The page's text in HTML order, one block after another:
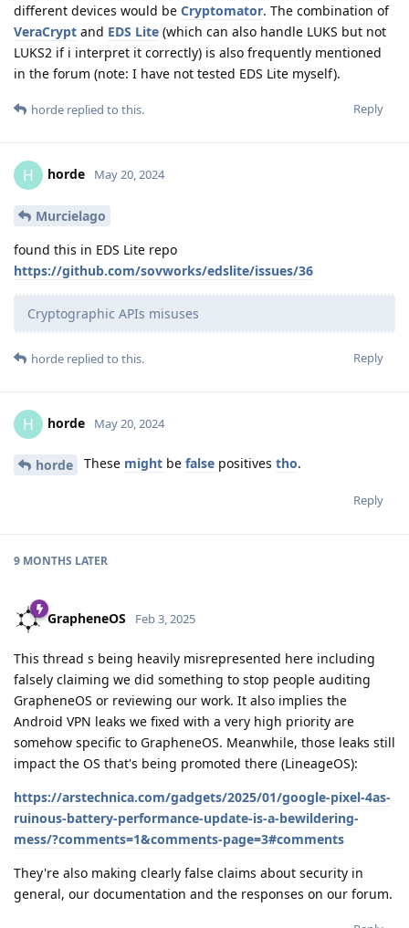
different devices would be Cryptomator. The combination of
VeraCrypt and EDS Lite (which can also handle LUKS but not
LUKS2 if i interpret it correctly) is also frequently mentioned
in the forum (note: I have not tested EDS Lite myself).
Reply
horde replied to this.
H horde May 20, 2024
Murcielago
found this in EDS Lite repo
https://github.com/sovworks/edslite/issues/36
Cryptographic APIs misuses
Reply
horde replied to this.
H horde May 20, 2024
horde These might be false positives tho.
Reply
9 MONTHS LATER
GrapheneOS Feb 3, 2025
This thread s being heavily misrepresented here including
falsely claiming we did something to stop people auditing
GrapheneOS or reviewing our work. It also implies the
Android VPN leaks we fixed with a very high priority are
somehow specific to GrapheneOS. Meanwhile, those leaks still
impact the OS that's being promoted there (LineageOS):
https://arstechnica.com/gadgets/2025/01/google-pixel-4as-
ruinous-battery-performance-update-is-a-bewildering-
mess/?comments=1&comments-page=3#comments
They're also making clearly false claims about security in
general, our documentation and the responses on our forum.